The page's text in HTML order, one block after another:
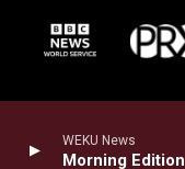
WEKU News
Morning Edition